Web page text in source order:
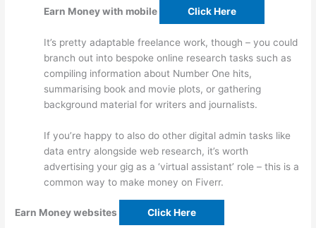
Earn Money with mobile Click Here
It’s pretty adaptable freelance work, though – you could
branch out into bespoke online research tasks such as
compiling information about Number One hits,
summarising book and movie plots, or gathering
background material for writers and journalists.
If you’re happy to also do other digital admin tasks like
data entry alongside web research, it’s worth
advertising your gig as a ‘virtual assistant’ role – this is a
common way to make money on Fiverr.
Earn Money websites Click Here